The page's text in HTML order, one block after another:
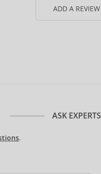
ADD A REVIEW
ASK EXPERTS
.